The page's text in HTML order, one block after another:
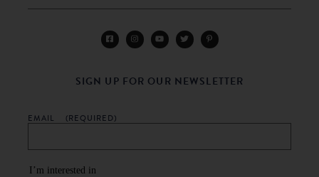
SIGN UP FOR OUR NEWSLETTER
EMAIL (REQUIRED)
I’m interested in